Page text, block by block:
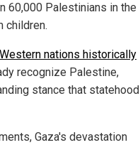
60,000 Palestinians in the
children.
nations historically
recognize Palestine,
stance that statehood
Gaza's devastation